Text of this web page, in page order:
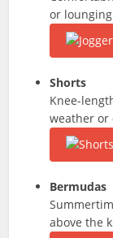
or
Shorts
Knee-
weather or
Bermudas
above the